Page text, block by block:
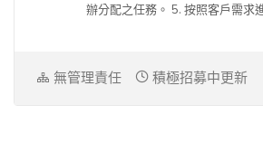
辦分配之任務。 5. 按照客戶需求
無管理責任 積極招募中更新